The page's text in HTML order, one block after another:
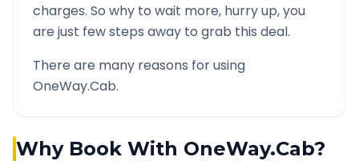
charges. So why to wait more, hurry up, you
are just few steps away to grab this deal.
There are many reasons for using
OneWay.Cab.
Why Book With OneWay.Cab?